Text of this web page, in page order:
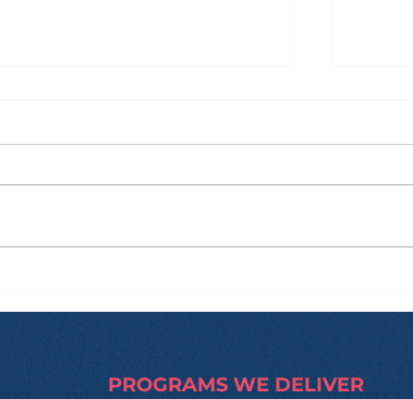
PROGRAMS WE DELIVER